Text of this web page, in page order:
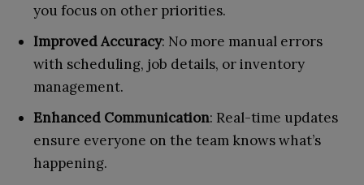
you focus on other priorities.
Improved Accuracy: No more manual errors
with scheduling, job details, or inventory
management.
Enhanced Communication: Real-time updates
ensure everyone on the team knows what’s
happening.